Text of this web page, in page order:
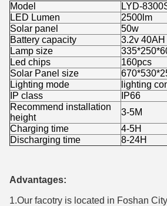
Model
LYD-
LED Lumen
2500lm
Solar panel
50w
Battery capacity
3.2v 40AH
Lamp size
Led chips
160pcs
Solar Panel size
Lighting mode
lighting
IP class
IP66
Recommend installation
height
3-5M
Charging time
4-5H
Discharging time
8-24H
Advantages:
1.Our facotry is located in Foshan